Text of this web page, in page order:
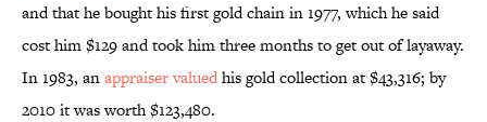
and that he bought his first gold chain in 1977, which he said
cost him $129 and took him three months to get out of layaway.
In 1983, anappraiser valuedhis gold collection at $43,316; by
2010 it was worth $123,480.